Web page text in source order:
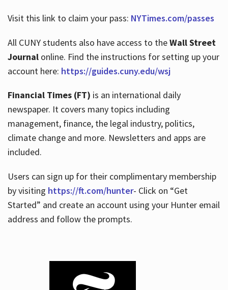
Visit this link to claim your pass: NYTimes.com/passes
All CUNY students also have access to theWall Street
Journalonline. Find the instructions for setting up your
account here: https://guides.cuny.edu/wsj
Financial Times (FT) is an international daily
newspaper. It covers many topics including
management, finance, the legal industry, politics,
climate change and more. Newsletters and apps are
included.
Users can sign up for their complimentary membership
by visiting https://ft.com/hunter- Click on “Get
Started” and create an account using your Hunter email
address and follow the prompts.